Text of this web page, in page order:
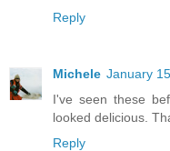
Reply
Michele January
I've seen these
looked delicious.
Reply